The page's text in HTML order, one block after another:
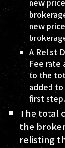
new
new
A Relist
Fee rate
to the
added to
first step.
The total
the
relisting